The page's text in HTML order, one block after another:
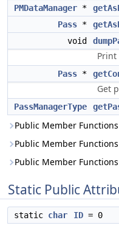
PMDataManager *
Pass *
void
Print
Pass *
Get
PassManagerType
Public Member
Public Member
Public Member
Static Public
static char ID = 0